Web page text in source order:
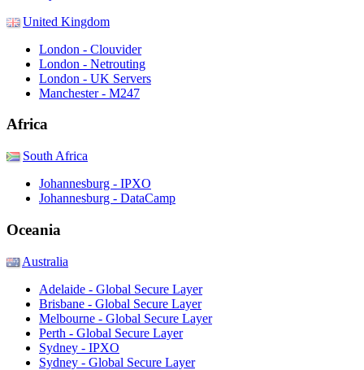
United Kingdom
London - Clouvider
London - Netrouting
London - UK Servers
Manchester - M247
Africa
South Africa
Johannesburg - IPXO
Johannesburg - DataCamp
Oceania
Australia
Adelaide - Global Secure Layer
Brisbane - Global Secure Layer
Melbourne - Global Secure Layer
Perth - Global Secure Layer
Sydney - IPXO
Sydney - Global Secure Layer